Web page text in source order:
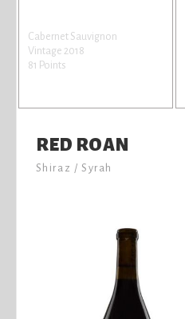
Cabernet Sauvignon
Vintage 2018
81 Points
RED ROAN
Shiraz / Syrah